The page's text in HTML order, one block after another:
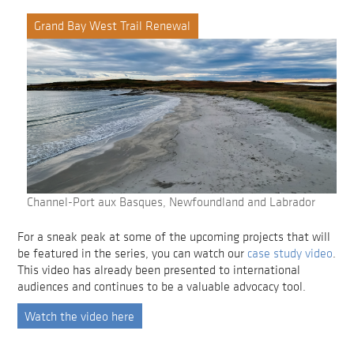
Grand Bay West Trail Renewal
Channel-Port aux Basques, Newfoundland and Labrador
For a sneak peak at some of the upcoming projects that will
be featured in the series, you can watch our case study video.
This video has already been presented to international
audiences and continues to be a valuable advocacy tool.
Watch the video here